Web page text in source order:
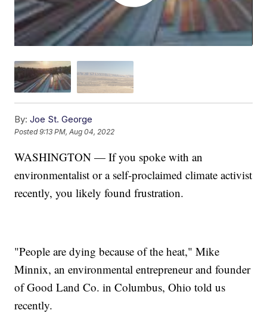
By: Joe St. George
Posted9:13 PM, Aug 04, 2022
WASHINGTON — If you spoke with an
environmentalist or a self-proclaimed climate activist
recently, you likely found frustration.
"People are dying because of the heat," Mike
Minnix, an environmental entrepreneur and founder
of Good Land Co. in Columbus, Ohio told us
recently.